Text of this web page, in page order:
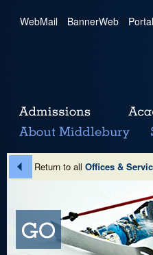
WebMail | BannerWeb | Portal
Return to all Offices &